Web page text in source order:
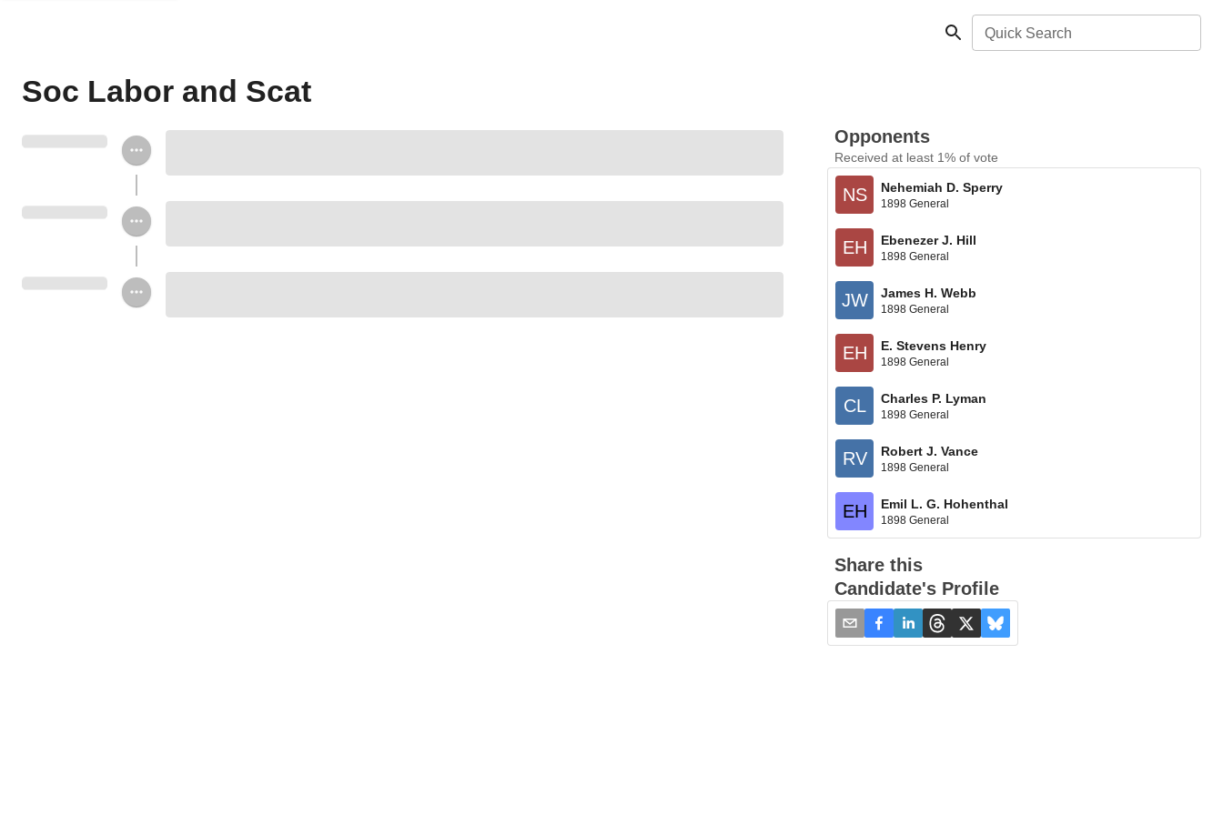
Quick Search
Soc Labor and Scat
Opponents
Received at least 1% of vote
NS Nehemiah D. Sperry
1898 General
EH Ebenezer J. Hill
1898 General
JW James H. Webb
1898 General
EH E. Stevens Henry
1898 General
CL Charles P. Lyman
1898 General
RV Robert J. Vance
1898 General
EH Emil L. G. Hohenthal
1898 General
Share this
Candidate's Profile